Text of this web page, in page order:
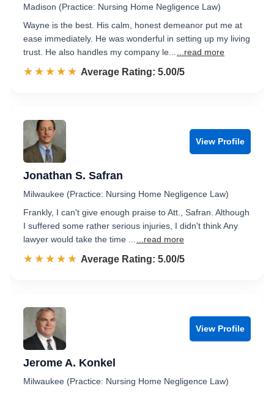
Madison (Practice: Nursing Home Negligence Law)
Wayne is the best. His calm, honest demeanor put me at
ease immediately. He was wonderful in setting up my living
trust. He also handles my company le...
...read more
☆☆☆☆☆
★★★★★ Rated 5.0 out of 5
Average Rating: 5.00/5
View Profile
Jonathan S. Safran
Milwaukee (Practice: Nursing Home Negligence Law)
Frankly, I can't give enough praise to Att., Safran. Although
I suffered some rather serious injuries, I didn't think Any
lawyer would take the time ...
...read more
☆☆☆☆☆
★★★★★ Rated 5.0 out of 5
Average Rating: 5.00/5
View Profile
Jerome A. Konkel
Milwaukee (Practice: Nursing Home Negligence Law)